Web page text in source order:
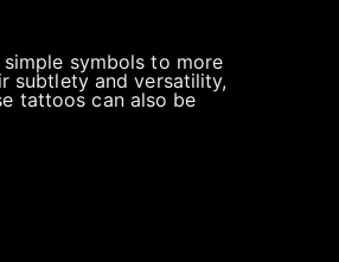
symbols to more
subtlety and versatility,
tattoos can also be